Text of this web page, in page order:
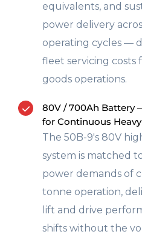
equivalents, and
power delivery
operating cycles —
fleet servicing costs
goods operations.
80V / 700Ah Battery
for Continuous
The 50B-9's 80V
system is matched
power demands of
tonne operation,
lift and drive
shifts without the